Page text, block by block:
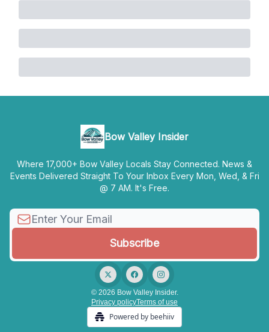
Bow Valley Insider
Where 17,000+ Bow Valley Locals Stay Connected. News &
Events Delivered Straight To Your Inbox Every Mon, Wed, & Fri
@ 7 AM. It's Free.
© 2026 Bow Valley Insider.
Privacy policyTerms of use
Powered by beehiiv